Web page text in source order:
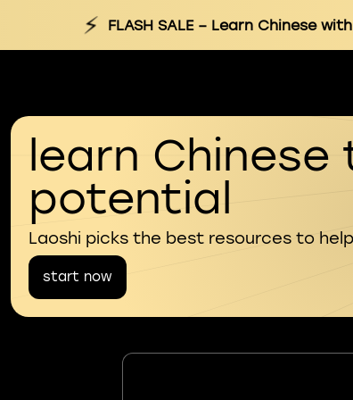
⚡ FLASH SALE– Learn Chinese with
learn Chinese
potential
Laoshi picks the best resources to
start now